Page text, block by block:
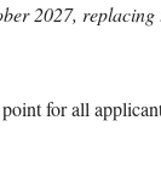
2027,
for all